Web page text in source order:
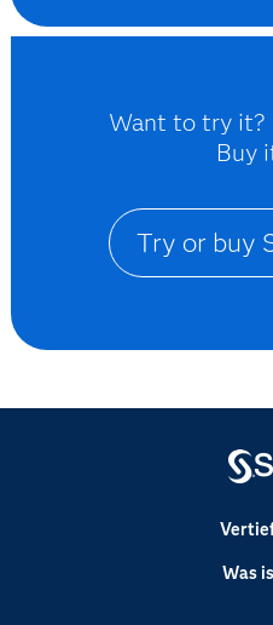
Want to try it?
Buy
Try or buy
Was